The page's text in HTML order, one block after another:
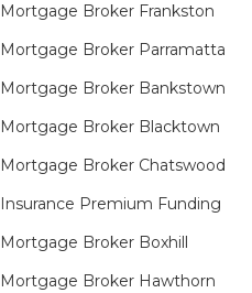
Mortgage Broker Frankston
Mortgage Broker Parramatta
Mortgage Broker Bankstown
Mortgage Broker Blacktown
Mortgage Broker Chatswood
Insurance Premium Funding
Mortgage Broker Boxhill
Mortgage Broker Hawthorn